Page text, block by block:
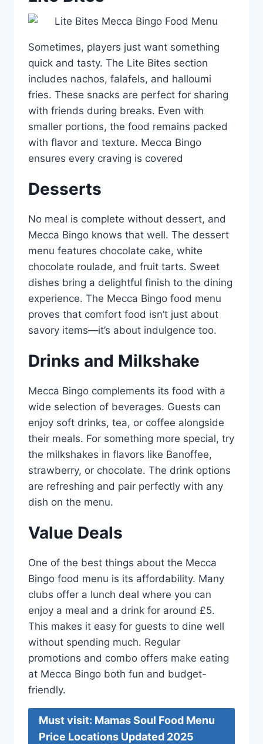
Sometimes, players just want something
quick and tasty. The Lite Bites section
includes nachos, falafels, and halloumi
fries. These snacks are perfect for sharing
with friends during breaks. Even with
smaller portions, the food remains packed
with flavor and texture. Mecca Bingo
ensures every craving is covered
Desserts
No meal is complete without dessert, and
Mecca Bingo knows that well. The dessert
menu features chocolate cake, white
chocolate roulade, and fruit tarts. Sweet
dishes bring a delightful finish to the dining
experience. The Mecca Bingo food menu
proves that comfort food isn’t just about
savory items—it’s about indulgence too.
Drinks and Milkshake
Mecca Bingo complements its food with a
wide selection of beverages. Guests can
enjoy soft drinks, tea, or coffee alongside
their meals. For something more special, try
the milkshakes in flavors like Banoffee,
strawberry, or chocolate. The drink options
are refreshing and pair perfectly with any
dish on the menu.
Value Deals
One of the best things about the Mecca
Bingo food menu is its affordability. Many
clubs offer a lunch deal where you can
enjoy a meal and a drink for around £5.
This makes it easy for guests to dine well
without spending much. Regular
promotions and combo offers make eating
at Mecca Bingo both fun and budget-
friendly.
Must visit: Mamas Soul Food Menu
Price Locations Updated 2025